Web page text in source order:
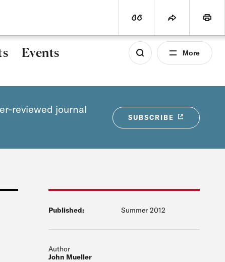
Events More
reviewed journal
SUBSCRIBE
Published: Summer 2012
Author
John Mueller
View CitationShare Print